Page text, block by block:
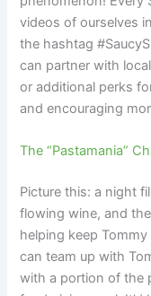
videos of ourselves
the hashtag
can partner with
or additional perks
and encouraging
The “Pastamania”
Picture this: a night
flowing wine, and
helping keep
can team up with
with a portion of the